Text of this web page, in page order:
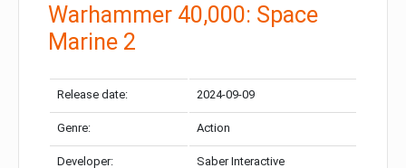
Warhammer 40,000: Space
Marine 2
Release date: 2024-09-09
Genre: Action
Developer: Saber Interactive